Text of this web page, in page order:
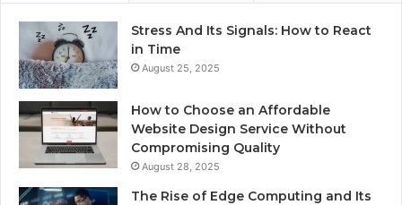
Stress And Its Signals: How to React
in Time
August 25, 2025
How to Choose an Affordable
Website Design Service Without
Compromising Quality
August 28, 2025
The Rise of Edge Computing and Its